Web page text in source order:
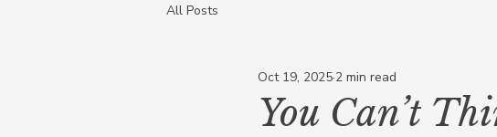
All Posts
You Can’t
Oct 19, 2025 2 min read